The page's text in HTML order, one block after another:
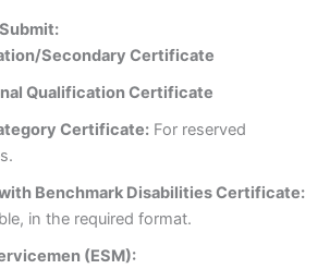
Secondary Certificate
Qualification Certificate
Certificate:For reserved
Benchmark Disabilities Certificate:
in the required format.
(ESM):